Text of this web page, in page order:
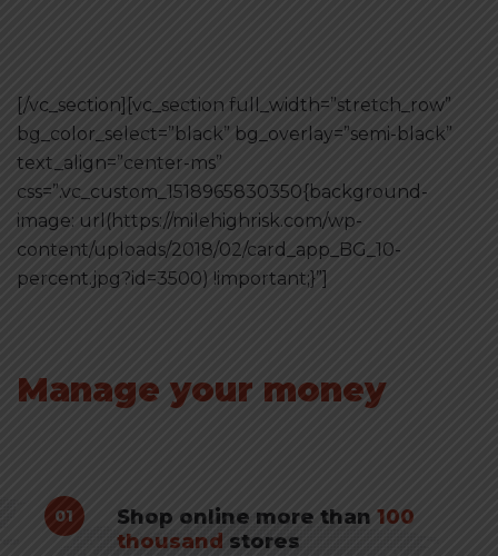
[/vc_section][vc_section full_width=”stretch_row”
bg_color_select=”black” bg_overlay=”semi-black”
text_align=”center-ms”
css=”.vc_custom_1518965830350{background-
image: url(https://milehighrisk.com/wp-
content/uploads/2018/02/card_app_BG_10-
percent.jpg?id=3500) !important;}”]
Manage your money
01 Shop online more than 100
thousand stores